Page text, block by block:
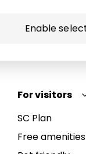
Enable
For visitors
SC Plan
Free amenities